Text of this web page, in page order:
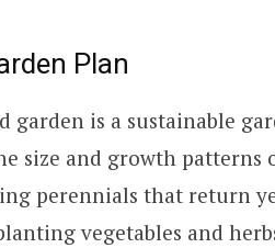
Plan
garden is a sustainable
size and growth
perennials that return
vegetables and